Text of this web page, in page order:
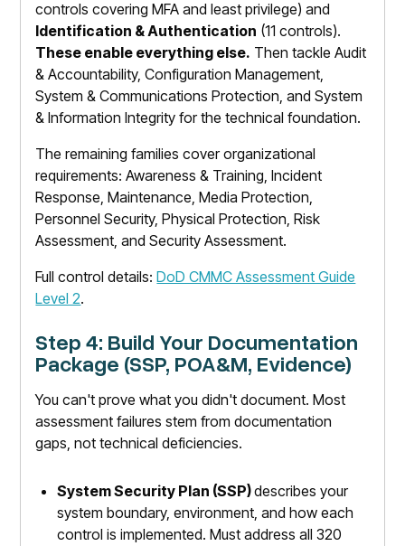
controls covering MFA and least privilege) and
Identification & Authentication (11 controls).
These enable everything else. Then tackle Audit
& Accountability, Configuration Management,
System & Communications Protection, and System
& Information Integrity for the technical foundation.
The remaining families cover organizational
requirements: Awareness & Training, Incident
Response, Maintenance, Media Protection,
Personnel Security, Physical Protection, Risk
Assessment, and Security Assessment.
Full control details:DoD CMMC Assessment Guide
Level 2.
Step 4: Build Your Documentation
Package (SSP, POA&M, Evidence)
You can't prove what you didn't document. Most
assessment failures stem from documentation
gaps, not technical deficiencies.
System Security Plan (SSP)describes your
system boundary, environment, and how each
control is implemented. Must address all 320